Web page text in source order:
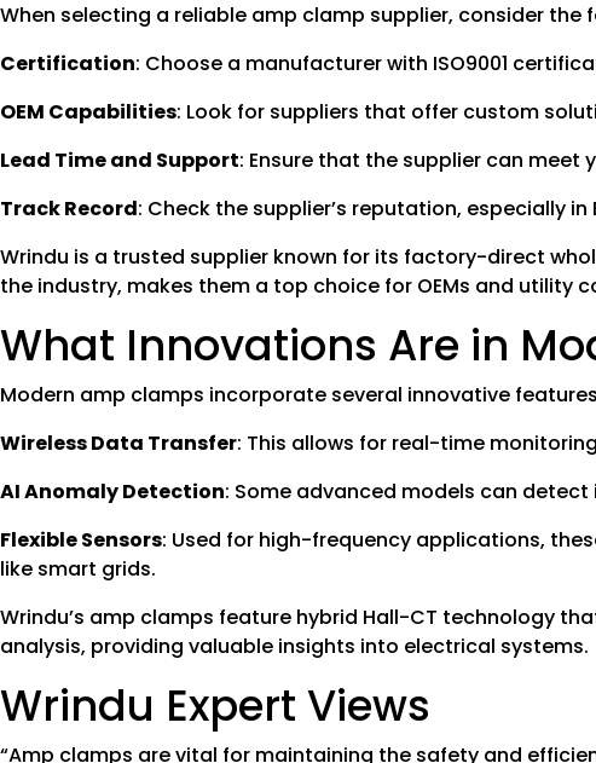
When selecting a reliable amp clamp supplier, consider the
Certification: Choose a manufacturer with ISO9001
OEM Capabilities: Look for suppliers that offer custom
Lead Time and Support: Ensure that the supplier can
Track Record: Check the supplier’s reputation, especially
Wrindu is a trusted supplier known for its factory-direct
the industry, makes them a top choice for OEMs and utility
What Innovations Are in
Modern amp clamps incorporate several innovative
Wireless Data Transfer: This allows for real-time
AI Anomaly Detection: Some advanced models can
Flexible Sensors: Used for high-frequency applications,
like smart grids.
Wrindu’s amp clamps feature hybrid Hall-CT technology
analysis, providing valuable insights into electrical systems.
Wrindu Expert Views
“Amp clamps are vital for maintaining the safety and